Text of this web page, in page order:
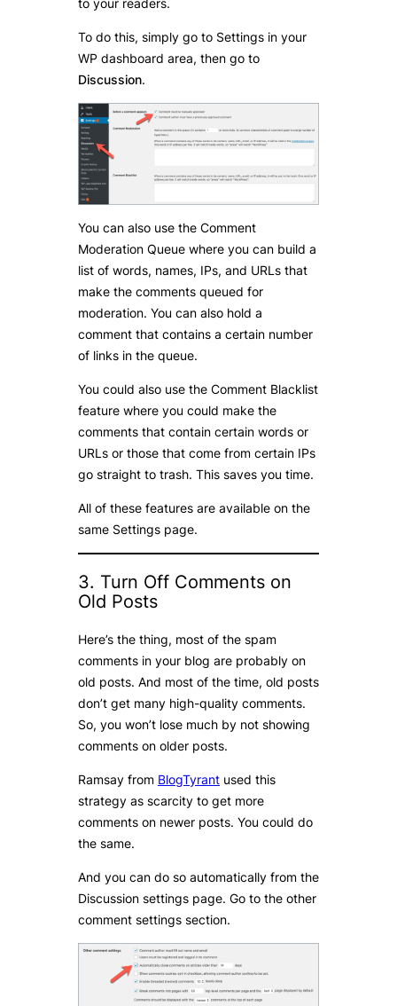
to your readers.
To do this, simply go to Settings in your
WP dashboard area, then go to
Discussion.
You can also use the Comment
Moderation Queue where you can build a
list of words, names, IPs, and URLs that
make the comments queued for
moderation. You can also hold a
comment that contains a certain number
of links in the queue.
You could also use the Comment Blacklist
feature where you could make the
comments that contain certain words or
URLs or those that come from certain IPs
go straight to trash. This saves you time.
All of these features are available on the
same Settings page.
3. Turn Off Comments on
Old Posts
Here’s the thing, most of the spam
comments in your blog are probably on
old posts. And most of the time, old posts
don’t get many high-quality comments.
So, you won’t lose much by not showing
comments on older posts.
Ramsay from BlogTyrant used this
strategy as scarcity to get more
comments on newer posts. You could do
the same.
And you can do so automatically from the
Discussion settings page. Go to the other
comment settings section.